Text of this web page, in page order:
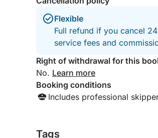
Flexible
Full refund if you cancel
service fees and
Right of withdrawal for this
No. Learn more
Booking conditions
Includes professional
Tags